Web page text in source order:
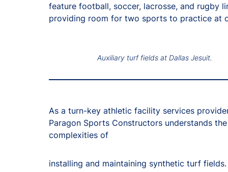
feature football, soccer, lacrosse, and rugby
providing room for two sports to practice at
Auxiliary turf fields at Dallas Jesuit.
As a turn-key athletic facility services
Paragon Sports Constructors understands the
complexities of
installing and maintaining synthetic turf fields.